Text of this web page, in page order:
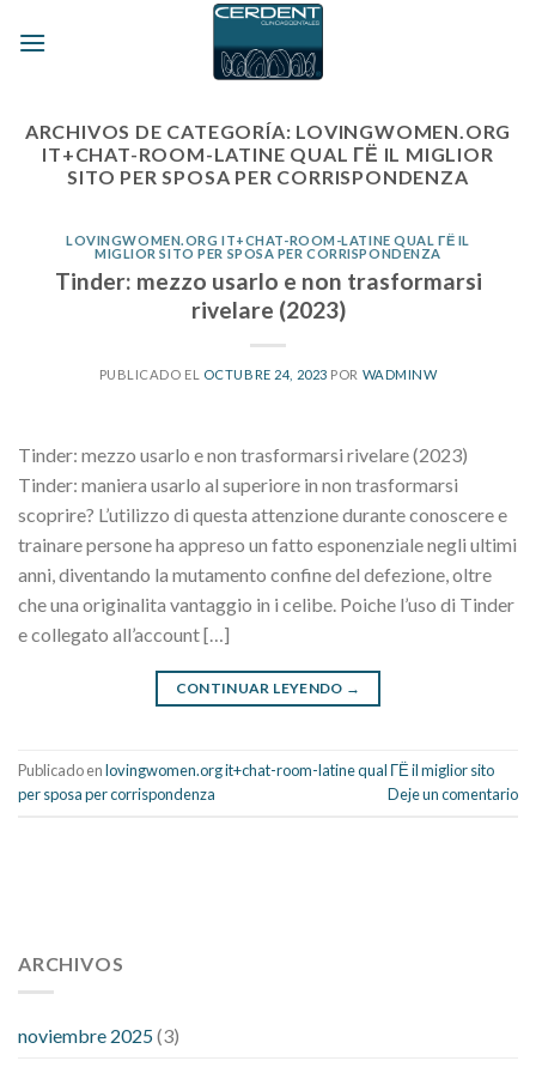
ARCHIVOS DE CATEGORÍA: LOVINGWOMEN.ORG
IT+CHAT-ROOM-LATINE QUAL ГЁ IL MIGLIOR
SITO PER SPOSA PER CORRISPONDENZA
LOVINGWOMEN.ORG IT+CHAT-ROOM-LATINE QUAL ГЁ IL
MIGLIOR SITO PER SPOSA PER CORRISPONDENZA
Tinder: mezzo usarlo e non trasformarsi
rivelare (2023)
PUBLICADO EL OCTUBRE 24, 2023 POR WADMINW
Tinder: mezzo usarlo e non trasformarsi rivelare (2023)
Tinder: maniera usarlo al superiore in non trasformarsi
scoprire? L’utilizzo di questa attenzione durante conoscere e
trainare persone ha appreso un fatto esponenziale negli ultimi
anni, diventando la mutamento confine del defezione, oltre
che una originalita vantaggio in i celibe. Poiche l’uso di Tinder
e collegato all’account […]
CONTINUAR LEYENDO →
Publicado enlovingwomen.org it+chat-room-latine qual ГЁ il miglior sito
per sposa per corrispondenza
Deje un comentario
pressure 112 50
fitness trackers monitor blood pressure
high low number blood pressure
ARCHIVOS
noviembre 2025(3)